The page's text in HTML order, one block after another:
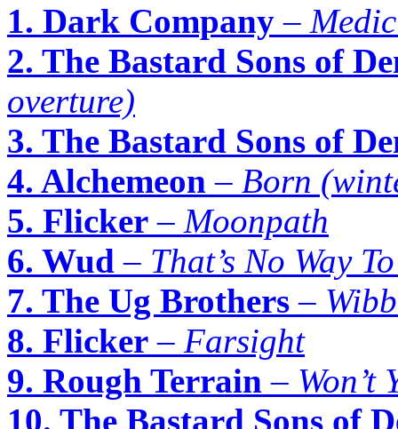
1. Dark Company –
2. The Bastard Sons of
overture)
3. The Bastard Sons of
4. Alchemeon – Born
5. Flicker – Moonpath
6. Wud – That’s No Way
7. The Ug Brothers –
8. Flicker – Farsight
9. Rough Terrain – Won’t
10. The Bastard Sons of